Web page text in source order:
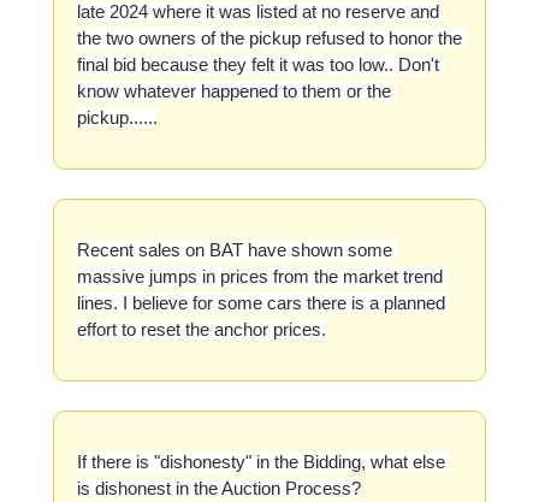
late 2024 where it was listed at no reserve and
the two owners of the pickup refused to honor the
final bid because they felt it was too low.. Don't
know whatever happened to them or the
pickup......
Recent sales on BAT have shown some
massive jumps in prices from the market trend
lines. I believe for some cars there is a planned
effort to reset the anchor prices.
If there is "dishonesty" in the Bidding, what else
is dishonest in the Auction Process?